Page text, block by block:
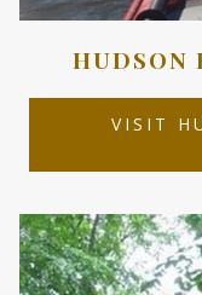
HUDSON
VISIT